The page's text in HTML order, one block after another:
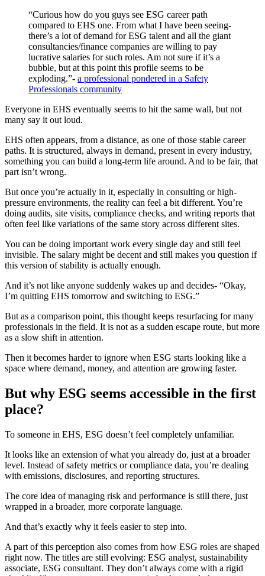
“Curious how do you guys see ESG career path
compared to EHS one. From what I have been seeing-
there’s a lot of demand for ESG talent and all the giant
consultancies/finance companies are willing to pay
lucrative salaries for such roles. Am not sure if it’s a
bubble, but at this point this profile seems to be
exploding.”- a professional pondered in a Safety
Professionals community
Everyone in EHS eventually seems to hit the same wall, but not
many say it out loud.
EHS often appears, from a distance, as one of those stable career
paths. It is structured, always in demand, present in every industry,
something you can build a long-term life around. And to be fair, that
part isn’t wrong.
But once you’re actually in it, especially in consulting or high-
pressure environments, the reality can feel a bit different. You’re
doing audits, site visits, compliance checks, and writing reports that
often feel like variations of the same story across different sites.
You can be doing important work every single day and still feel
invisible. The salary might be decent and still makes you question if
this version of stability is actually enough.
And it’s not like anyone suddenly wakes up and decides- “Okay,
I’m quitting EHS tomorrow and switching to ESG.”
But as a comparison point, this thought keeps resurfacing for many
professionals in the field. It is not as a sudden escape route, but more
as a slow shift in attention.
Then it becomes harder to ignore when ESG starts looking like a
space where demand, money, and attention are growing faster.
But why ESG seems accessible in the first
place?
To someone in EHS, ESG doesn’t feel completely unfamiliar.
It looks like an extension of what you already do, just at a broader
level. Instead of safety metrics or compliance data, you’re dealing
with emissions, disclosures, and reporting structures.
The core idea of managing risk and performance is still there, just
wrapped in a broader, more corporate language.
And that’s exactly why it feels easier to step into.
A part of this perception also comes from how ESG roles are shaped
right now. The titles are still evolving: ESG analyst, sustainability
associate, ESG consultant. They don’t always come with a rigid